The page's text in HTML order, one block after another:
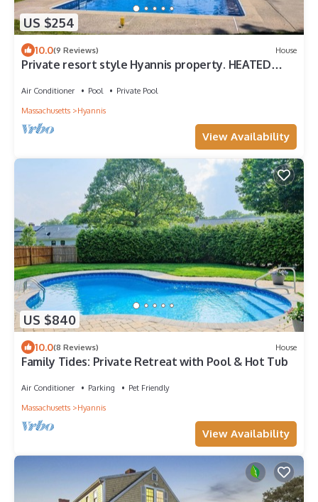
US $254
10.0(9 Reviews) House
Private resort style Hyannis property. HEATED
Air Conditioner Pool
Private Pool
Massachusetts
Hyannis
View Availability
US $840
10.0(8 Reviews) House
Family Tides: Private Retreat with Pool & Hot Tub
Air Conditioner Parking
Pet Friendly
Massachusetts
Hyannis
View Availability